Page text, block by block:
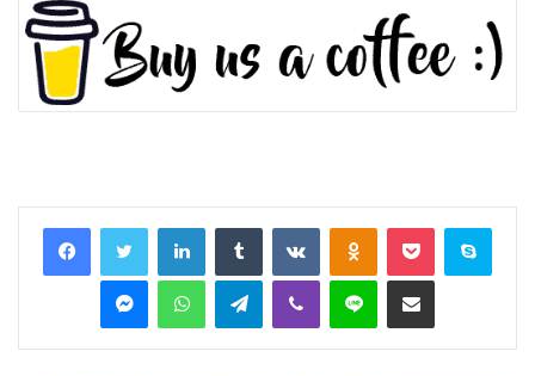
LinkedInTumblr VKontakteOdnoklassniki
Pocket Skype
MessengerWhatsAppTelegramViber Line Share via Email